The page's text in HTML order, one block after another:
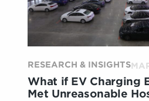
THE
THAT
GET
RESEARCH & INSIGHTS
What if EV Charging
Met Unreasonable